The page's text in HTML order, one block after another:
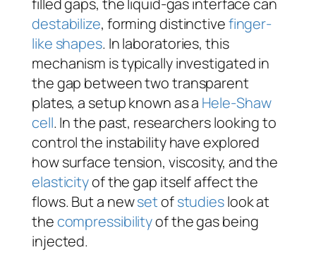
destabilize, forming distinctivefinger-
like shapes. In laboratories, this
mechanism is typically investigated in
the gap between two transparent
plates, a setup known as a Hele-Shaw
cell. In the past, researchers looking to
control the instability have explored
how surface tension, viscosity, and the
elasticityof the gap itself affect the
flows. But a newsetofstudieslook at
thecompressibilityof the gas being
injected.